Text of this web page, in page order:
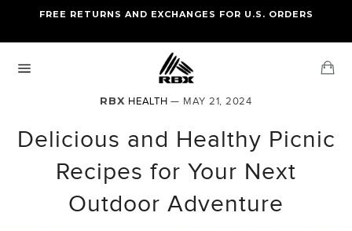
content
FREE STANDARD US SHIPPING
FREE RETURNS AND EXCHANGES FOR U.S. ORDERS
RBX HEALTH — MAY 21, 2024
Delicious and Healthy Picnic
Recipes for Your Next
Outdoor Adventure